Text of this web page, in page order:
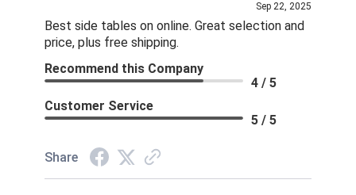
Sep 22, 2025
Best side tables on online. Great selection and
price, plus free shipping.
Recommend this Company
4 / 5
Customer Service
5 / 5
Share